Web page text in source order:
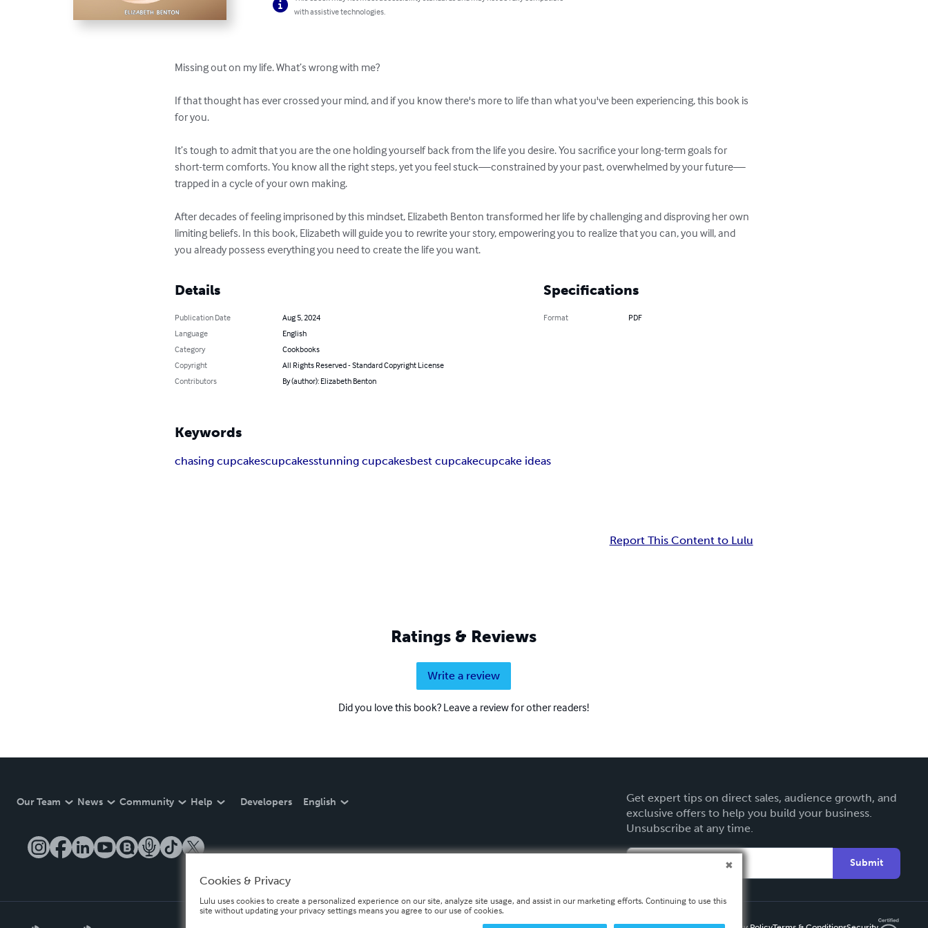
with assistive technologies.
Missing out on my life. What’s wrong with me?
If that thought has ever crossed your mind, and if you know there's more to life than what you've been experiencing, this book is
for you.
It’s tough to admit that you are the one holding yourself back from the life you desire. You sacrifice your long-term goals for
short-term comforts. You know all the right steps, yet you feel stuck—constrained by your past, overwhelmed by your future—
trapped in a cycle of your own making.
After decades of feeling imprisoned by this mindset, Elizabeth Benton transformed her life by challenging and disproving her own
limiting beliefs. In this book, Elizabeth will guide you to rewrite your story, empowering you to realize that you can, you will, and
you already possess everything you need to create the life you want.
Details
Publication Date
Aug 5, 2024
Language
English
Category
Cookbooks
Copyright
All Rights Reserved - Standard Copyright License
Contributors
By (author): Elizabeth Benton
Specifications
Format PDF
Keywords
chasing cupcakescupcakesstunning cupcakesbest cupcakecupcake ideas
Report This Content to Lulu
Ratings & Reviews
Write a review
Did you love this book? Leave a review for other readers!
Our Team News Community Help Developers English
Get expert tips on direct sales, audience growth, and
exclusive offers to help you build your business.
Unsubscribe at any time.
Submit
Cookies & Privacy
Lulu uses cookies to create a personalized experience on our site, analyze site usage, and assist in our marketing efforts. Continuing to use this
site without updating your privacy settings means you agree to our use of cookies.